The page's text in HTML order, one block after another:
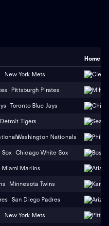
Home
New York Mets
Pittsburgh Pirates
Toronto Blue Jays
Detroit Tigers
Washington Nationals
Chicago White Sox
Miami Marlins
Minnesota Twins
San Diego Padres
New York Mets